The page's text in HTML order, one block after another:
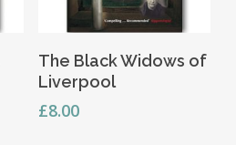
Read More
The Black Widows of
Liverpool
£8.00